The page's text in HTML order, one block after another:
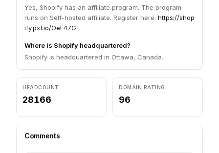
Yes, Shopify has an affiliate program. The program
runs on Self-hosted affiliate. Register here: https://shop
ify.pxf.io/OeE47G
Where is Shopify headquartered?
Shopify is headquartered in Ottawa, Canada.
HEADCOUNT
28166
DOMAIN RATING
96
Comments